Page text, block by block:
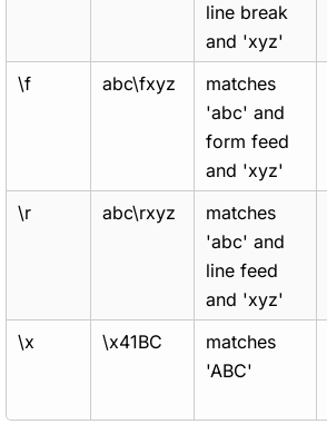
line break
and 'xyz'
\f abc\fxyz
matches
'abc' and
form feed
and 'xyz'
\r abc\rxyz
matches
'abc' and
line feed
and 'xyz'
\x \x41BC
matches
'ABC'